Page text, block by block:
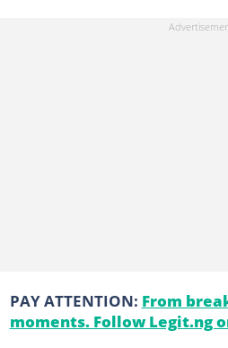
PAY ATTENTION: From
moments. Follow Legit.ng